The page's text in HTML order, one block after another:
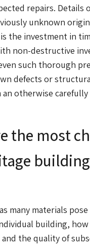
repairs. Details
unknown
the investment in
non-destructive
such thorough
defects or
otherwise
the most
many materials
building,
the quality of